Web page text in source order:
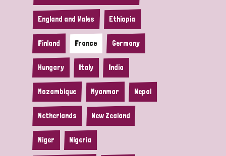
England and Wales Ethiopia
Finland France Germany
Hungary Italy India
Mozambique Myanmar Nepal
Netherlands New Zealand
Niger Nigeria